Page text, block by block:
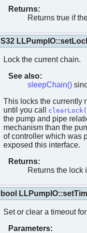
Returns:
Returns true if
S32
Lock the current chain.
See also:
sleepChain()
This locks the currently
until you call
the pump and pipe
mechanism than the
of controller which was
exposed this interface.
Returns:
Returns the lock
bool
Set or clear a timeout
Parameters: